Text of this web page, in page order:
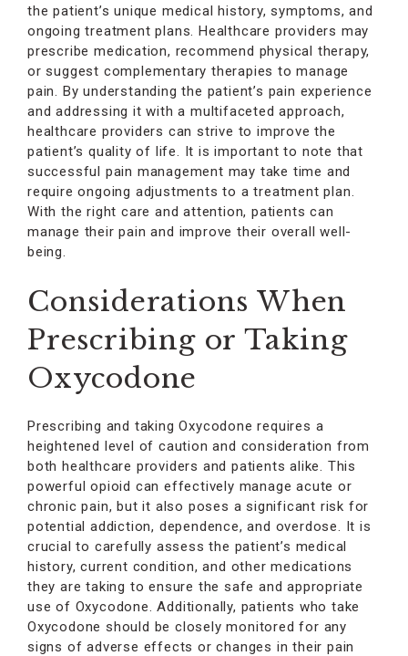
the patient’s unique medical history, symptoms, and
ongoing treatment plans. Healthcare providers may
prescribe medication, recommend physical therapy,
or suggest complementary therapies to manage
pain. By understanding the patient’s pain experience
and addressing it with a multifaceted approach,
healthcare providers can strive to improve the
patient’s quality of life. It is important to note that
successful pain management may take time and
require ongoing adjustments to a treatment plan.
With the right care and attention, patients can
manage their pain and improve their overall well-
being.
Considerations When
Prescribing or Taking
Oxycodone
Prescribing and taking Oxycodone requires a
heightened level of caution and consideration from
both healthcare providers and patients alike. This
powerful opioid can effectively manage acute or
chronic pain, but it also poses a significant risk for
potential addiction, dependence, and overdose. It is
crucial to carefully assess the patient’s medical
history, current condition, and other medications
they are taking to ensure the safe and appropriate
use of Oxycodone. Additionally, patients who take
Oxycodone should be closely monitored for any
signs of adverse effects or changes in their pain